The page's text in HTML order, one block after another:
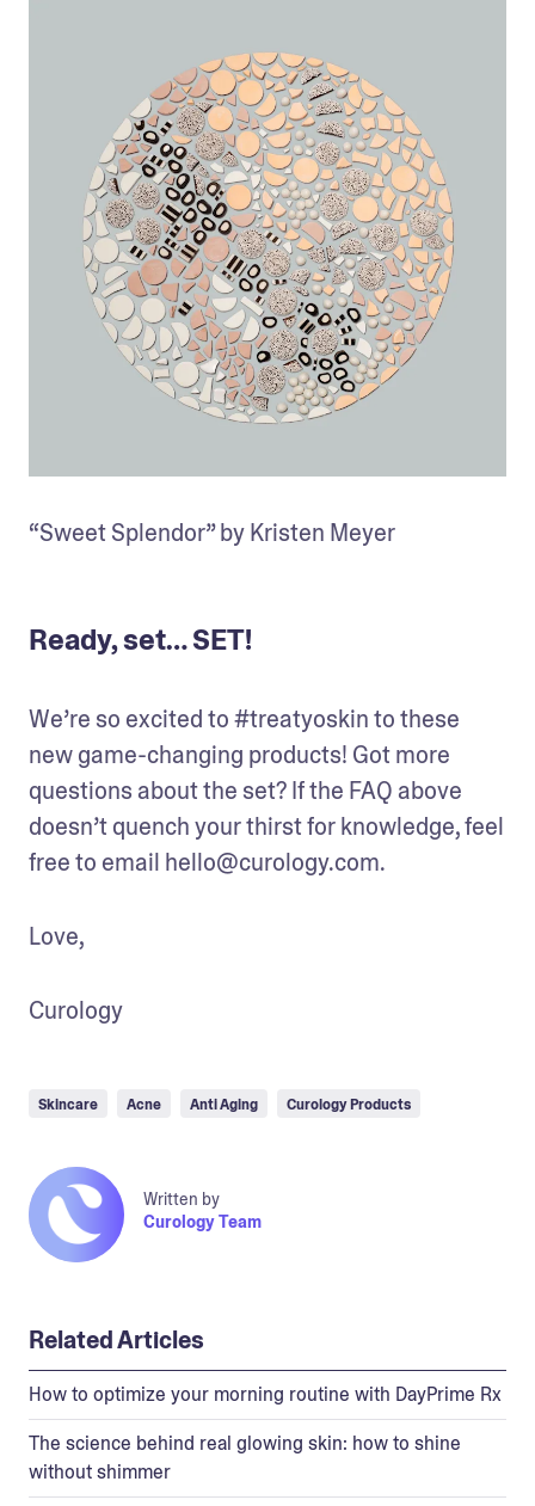
“Sweet Splendor” by Kristen Meyer
Ready, set… SET!
We’re so excited to #treatyoskin to these
new game-changing products! Got more
questions about the set? If the FAQ above
doesn’t quench your thirst for knowledge, feel
free to email hello@curology.com.
Love,
Curology
Skincare Acne Anti Aging Curology Products
Written by
Curology Team
Related Articles
How to optimize your morning routine with DayPrime Rx
The science behind real glowing skin: how to shine
without shimmer